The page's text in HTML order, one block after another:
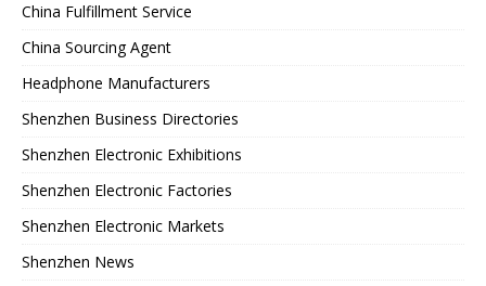
China Fulfillment Service
China Sourcing Agent
Headphone Manufacturers
Shenzhen Business Directories
Shenzhen Electronic Exhibitions
Shenzhen Electronic Factories
Shenzhen Electronic Markets
Shenzhen News